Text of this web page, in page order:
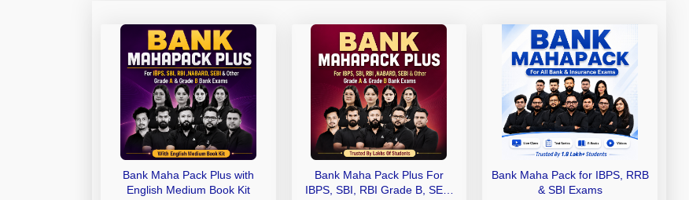
Bank Maha Pack Plus with
English Medium Book Kit
Bank Maha Pack Plus For
IBPS, SBI, RBI Grade B, SEBI
Bank Maha Pack for IBPS, RRB
& SBI Exams